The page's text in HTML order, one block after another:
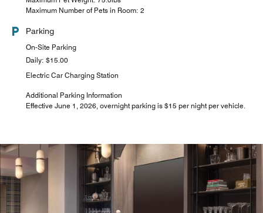
Maximum Number of Pets in Room: 2
Parking
On-Site Parking
Daily: $15.00
Electric Car Charging Station
Additional Parking Information
Effective June 1, 2026, overnight parking is $15 per night per vehicle.